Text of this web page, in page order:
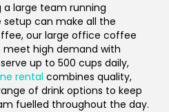
large team running
can make all the
our large office coffee
high demand with
up to 500 cups daily,
rental combines quality,
of drink options to keep
fuelled throughout the day.